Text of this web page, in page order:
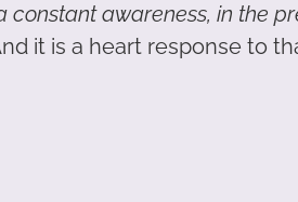
awareness, in the
it is a heart response to